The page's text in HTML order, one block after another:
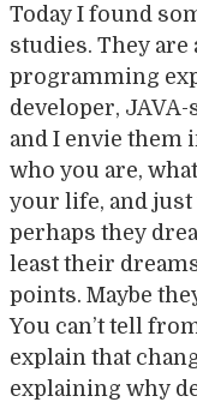
Today I found
studies. They
programming
developer,
and I envie them
who you are,
your life, and
perhaps they
least their
points. Maybe
You can’t tell
explain that
explaining why